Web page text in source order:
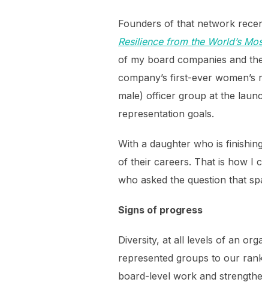
Founders of that network
Resilience from the World’s
of my board companies and
company’s first-ever women’s
male) officer group at the
representation goals.
With a daughter who is
of their careers. That is how I
who asked the question that
Signs of progress
Diversity, at all levels of an
represented groups to our
board-level work and